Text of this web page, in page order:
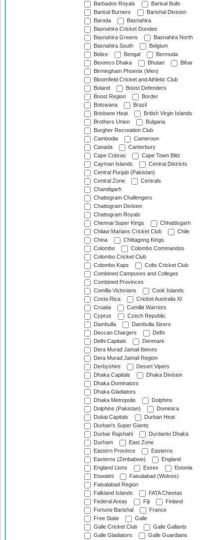
Barbados Royals
Barisal Bulls
Barisal Burners
Barishal Division
Baroda
Basnahira
Basnahira Cricket Dundee
Basnahira Greens
Basnahira North
Basnahira South
Belgium
Belize
Bengal
Bermuda
Beximco Dhaka
Bhutan
Bihar
Birmingham Phoenix (Men)
Bloomfield Cricket and Athletic Club
Boland
Boost Defenders
Boost Region
Border
Botswana
Brazil
Brisbane Heat
British Virgin Islands
Brothers Union
Bulgaria
Burgher Recreation Club
Cambodia
Cameroon
Canada
Canterbury
Cape Cobras
Cape Town Blitz
Cayman Islands
Central Districts
Central Punjab (Pakistan)
Central Zone
Centrals
Chandigarh
Chattogram Challengers
Chattogram Division
Chattogram Royals
Chennai Super Kings
Chhattisgarh
Chilaw Marians Cricket Club
Chile
China
Chittagong Kings
Colombo
Colombo Commandos
Colombo Cricket Club
Colombo Kaps
Colts Cricket Club
Combined Campuses and Colleges
Combined Provinces
Comilla Victorians
Cook Islands
Costa Rica
Cricket Australia XI
Croatia
Cumilla Warriors
Cyprus
Czech Republic
Dambulla
Dambulla Sixers
Deccan Chargers
Delhi
Delhi Capitals
Denmark
Dera Murad Jamali Ibexes
Dera Murad Jamali Region
Derbyshire
Desert Vipers
Dhaka Capitals
Dhaka Division
Dhaka Dominators
Dhaka Gladiators
Dhaka Metropolis
Dolphins
Dolphins (Pakistan)
Dominica
Dubai Capitals
Durban Heat
Durban's Super Giants
Durbar Rajshahi
Durdanto Dhaka
Durham
East Zone
Eastern Province
Easterns
Easterns (Zimbabwe)
England
England Lions
Essex
Estonia
Eswatini
Faisalabad (Wolves)
Faisalabad Region
Falkland Islands
FATA Cheetas
Federal Areas
Fiji
Finland
Fortune Barishal
France
Free State
Galle
Galle Cricket Club
Galle Gallants
Galle Gladiators
Galle Guardians